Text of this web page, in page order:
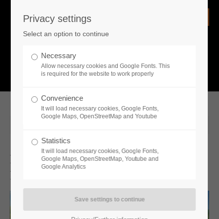
Remember me
What is going on?
Farmer’s Dynasty 2 Is Available Now
In Early Access On PC
Privacy settings
Select an option to continue
Necessary
Allow necessary cookies and Google Fonts. This
is required for the website to work properly
Convenience
It will load necessary cookies, Google Fonts,
Google Maps, OpenStreetMap and Youtube
Statistics
It will load necessary cookies, Google Fonts,
Google Maps, OpenStreetMap, Youtube and
Google Analytics